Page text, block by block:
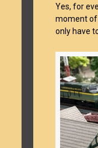
Yes, for
moment of
only have